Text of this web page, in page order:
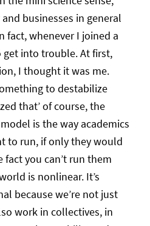
businesses in general
fact, whenever I joined a
get into trouble. At first,
I thought it was me.
to destabilize
that’ of course, the
is the way academics
to run, if only they would
you can’t run them
is nonlinear. It’s
because we’re not just
work in collectives, in